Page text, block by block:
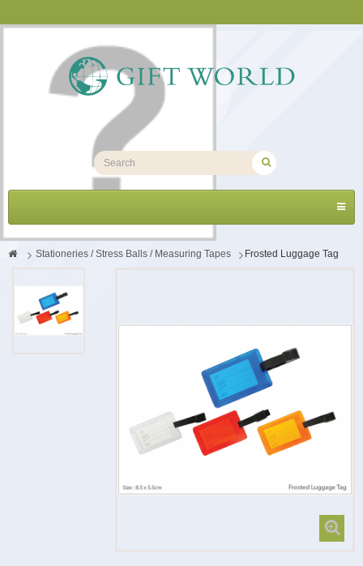
> Stationeries / Stress Balls / Measuring Tapes > Frosted Luggage Tag